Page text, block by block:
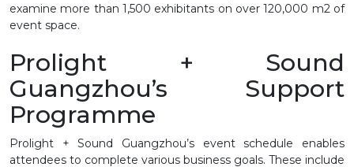
examine more than 1,500 exhibitants on over 120,000 m2 of
event space.
Prolight + Sound
Guangzhou’s Support
Programme
Prolight + Sound Guangzhou’s event schedule enables
attendees to complete various business goals. These include